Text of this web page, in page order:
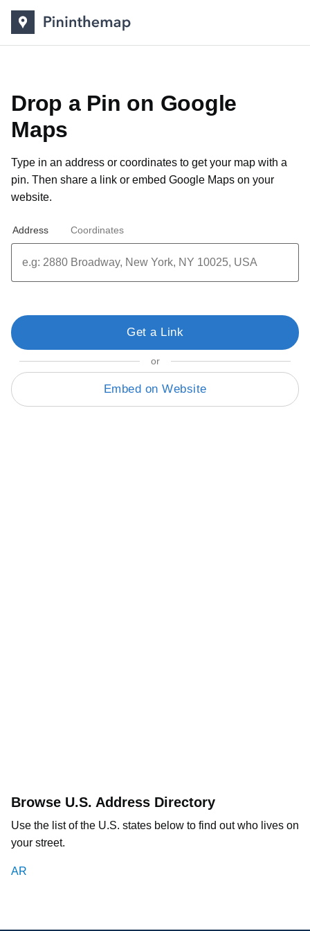
Drop a Pin on Google
Maps
Type in an address or coordinates to get your map with a
pin. Then share a link or embed Google Maps on your
website.
Address Coordinates
Get a Link
or
Embed on Website
Browse U.S. Address Directory
Use the list of the U.S. states below to find out who lives on
your street.
AR